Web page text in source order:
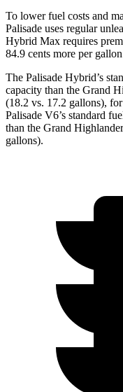
To lower fuel costs and
Palisade uses regular
Hybrid Max requires
84.9 cents more per
The Palisade Hybrid’s
capacity than the Grand
(18.2 vs. 17.2 gallons),
Palisade V6’s standard
than the Grand
gallons).